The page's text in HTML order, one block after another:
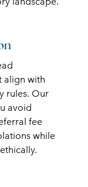
align with
rules. Our
avoid
fee
while